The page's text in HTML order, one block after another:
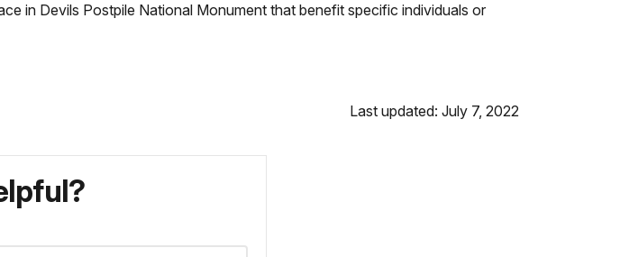
in Devils Postpile National Monument that benefit specific individuals or
Last updated: July 7, 2022